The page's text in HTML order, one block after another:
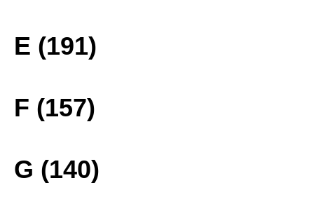
E (191)
F (157)
G (140)